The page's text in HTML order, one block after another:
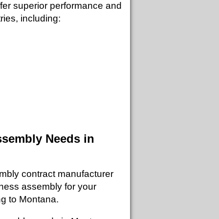
superior performance and
including:
Needs in
contract manufacturer
assembly for your
to Montana.